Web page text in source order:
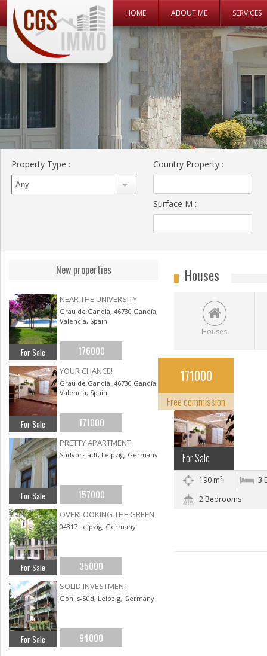
Skip to content
HOME ABOUT ME SERVICES
CGS Immo
CGS Immo Web
Property Type : Country Property :
Surface M :
Houses
Houses
YOUR CHANCE!
Gandía, Valencian
Community
For Sale
171000
Free commission
190 m2
3
2 Bedrooms
New properties
NEAR THE UNIVERSITY
Grau de Gandia, 46730 Gandía,
Valencia, Spain
For Sale 176000
YOUR CHANCE!
Grau de Gandia, 46730 Gandía,
Valencia, Spain
For Sale 171000
PRETTY APARTMENT
Südvorstadt, Leipzig, Germany
For Sale 157000
OVERLOOKING THE GREEN
04317 Leipzig, Germany
For Sale 35000
SOLID INVESTMENT
Gohlis-Süd, Leipzig, Germany
For Sale 94000